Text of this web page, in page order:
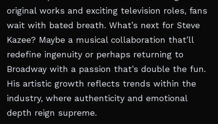
original works and exciting television roles, fans
wait with bated breath. What’s next for Steve
Kazee? Maybe a musical collaboration that’ll
redefine ingenuity or perhaps returning to
Broadway with a passion that’s double the fun.
His artistic growth reflects trends within the
industry, where authenticity and emotional
depth reign supreme.